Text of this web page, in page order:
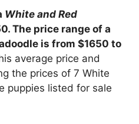
White and Red
The price range of a
is from $1650 to
average price and
the prices of 7 White
puppies listed for sale